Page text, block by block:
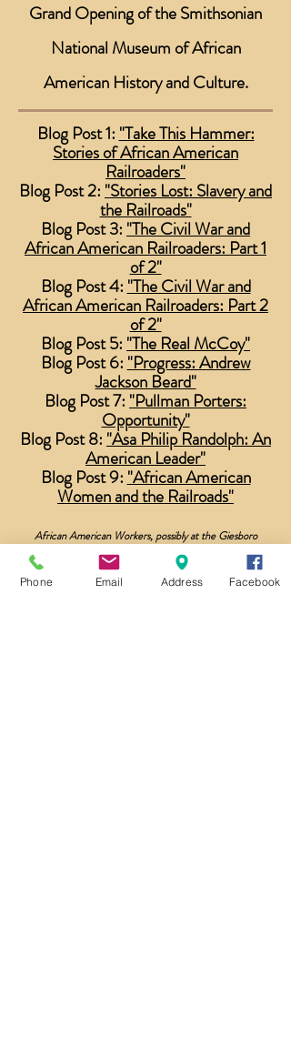
Grand Opening of theSmithsonian
National Museum of African
American History and Culture.
Blog Post 1: "Take This Hammer:
Stories of African American
Railroaders"
Blog Post 2: "Stories Lost: Slavery and
the Railroads"
Blog Post 3: "The Civil War and
African American Railroaders: Part 1
of 2"
Blog Post 4: "The Civil War and
African American Railroaders: Part 2
of 2"
Blog Post 5: "The Real McCoy"
Blog Post 6: "Progress: Andrew
Jackson Beard"
Blog Post 7: "Pullman Porters:
Opportunity"
Blog Post 8: "Asa Philip Randolph: An
American Leader"
Blog Post 9: "African American
Women and the Railroads"
African American Workers, possibly at the Giesboro
Cavalry Train Depot. Library of Congress.
Phone Email Address Facebook